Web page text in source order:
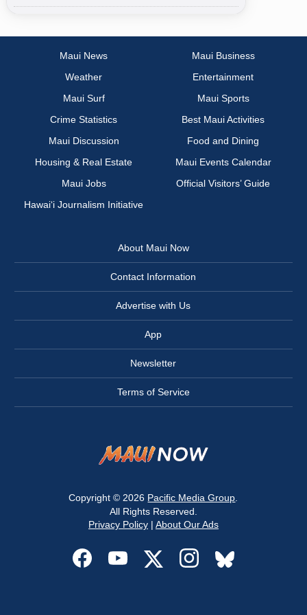
Maui News
Maui Business
Weather
Entertainment
Maui Surf
Maui Sports
Crime Statistics
Best Maui Activities
Maui Discussion
Food and Dining
Housing & Real Estate
Maui Events Calendar
Maui Jobs
Official Visitors’ Guide
Hawai‘i Journalism Initiative
About Maui Now
Contact Information
Advertise with Us
App
Newsletter
Terms of Service
Copyright © 2026 Pacific Media Group.
All Rights Reserved.
Privacy Policy| About Our Ads